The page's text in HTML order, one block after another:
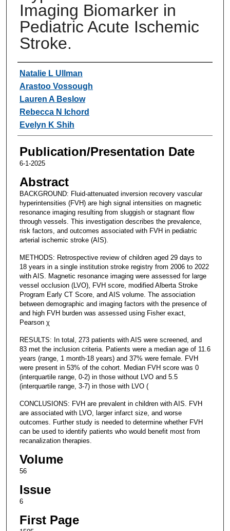
Imaging Biomarker in
Pediatric Acute Ischemic
Stroke.
Authors
Natalie L Ullman
Arastoo Vossough
Lauren A Beslow
Rebecca N Ichord
Evelyn K Shih
Publication/Presentation Date
6-1-2025
Abstract
BACKGROUND: Fluid-attenuated inversion recovery vascular
hyperintensities (FVH) are high signal intensities on magnetic
resonance imaging resulting from sluggish or stagnant flow
through vessels. This investigation describes the prevalence,
risk factors, and outcomes associated with FVH in pediatric
arterial ischemic stroke (AIS).
METHODS: Retrospective review of children aged 29 days to
18 years in a single institution stroke registry from 2006 to 2022
with AIS. Magnetic resonance imaging were assessed for large
vessel occlusion (LVO), FVH score, modified Alberta Stroke
Program Early CT Score, and AIS volume. The association
between demographic and imaging factors with the presence of
and high FVH burden was assessed using Fisher exact,
Pearson χ
RESULTS: In total, 273 patients with AIS were screened, and
83 met the inclusion criteria. Patients were a median age of 11.6
years (range, 1 month-18 years) and 37% were female. FVH
were present in 53% of the cohort. Median FVH score was 0
(interquartile range, 0-2) in those without LVO and 5.5
(interquartile range, 3-7) in those with LVO (
CONCLUSIONS: FVH are prevalent in children with AIS. FVH
are associated with LVO, larger infarct size, and worse
outcomes. Further study is needed to determine whether FVH
can be used to identify patients who would benefit most from
recanalization therapies.
Volume
56
Issue
6
First Page